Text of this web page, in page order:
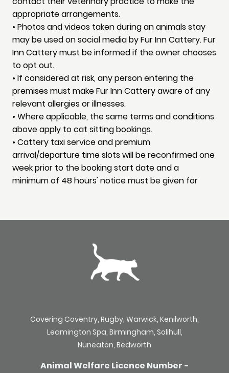
appropriate arrangements.
• Photos and videos taken during an animals stay
may be used on social media by Fur Inn Cattery. Fur
Inn Cattery must be informed if the owner chooses
to opt out.
• If considered at risk, any person entering the
premises must make Fur Inn Cattery aware of any
relevant allergies or illnesses.
• Where applicable, the same terms and conditions
above apply to cat sitting bookings.
• Cattery taxi service and premium
arrival/departure time slots will be reconfirmed one
week prior to the booking start date and a
minimum of 48 hours' notice must be given for
Covering Coventry, Rugby, Warwick, Kenilworth,
Leamington Spa, Birmingham, Solihull,
Nuneaton, Bedworth
Animal Welfare Licence Number -